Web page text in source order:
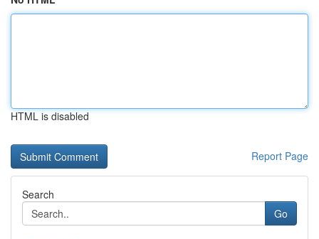
HTML is disabled
Report Page
Search
Go